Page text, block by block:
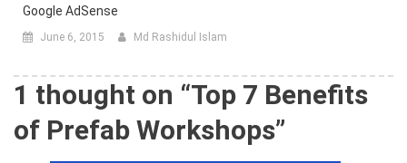
Google AdSense
June 6, 2015 Md Rashidul Islam
1 thought on “Top 7 Benefits
of Prefab Workshops”